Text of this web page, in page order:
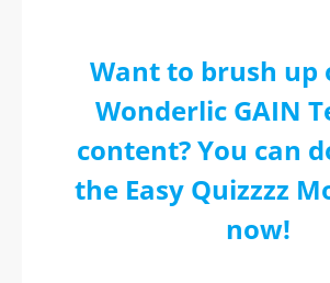
Want to brush up
Wonderlic GAIN
content? You can
the Easy Quizzzz
now!